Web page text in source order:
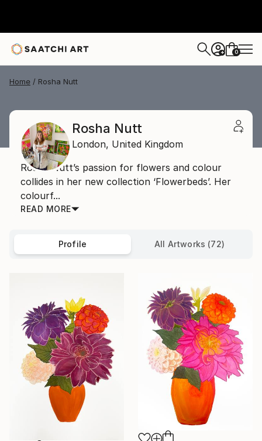
+ 0
Home Rosha Nutt
Rosha Nutt
London, United Kingdom
Rosha Nutt’s passion for flowers and colour
collides in her new collection ‘Flowerbeds’. Her
colourf...
READ MORE
Profile All Artworks (72)